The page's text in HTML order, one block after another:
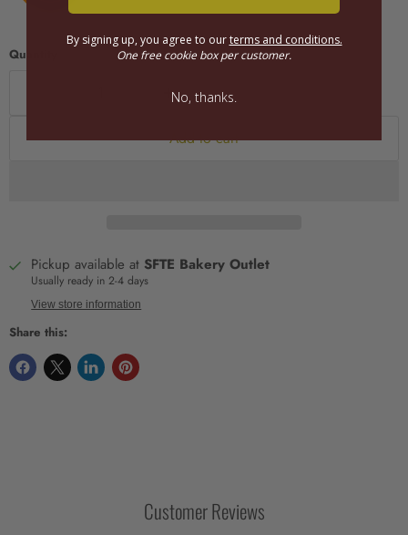
Quantity
Add to cart
Pickup available at SFTE Bakery Outlet
Usually ready in 2-4 days
View store information
Share this:
Customer Reviews
By signing up, you agree to ourterms and conditions.
One free cookie box per customer.
No, thanks.